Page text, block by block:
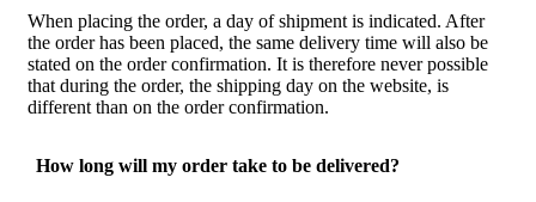
When placing the order, a day of shipment is indicated. After
the order has been placed, the same delivery time will also be
stated on the order confirmation. It is therefore never possible
that during the order, the shipping day on the website, is
different than on the order confirmation.
How long will my order take to be delivered?